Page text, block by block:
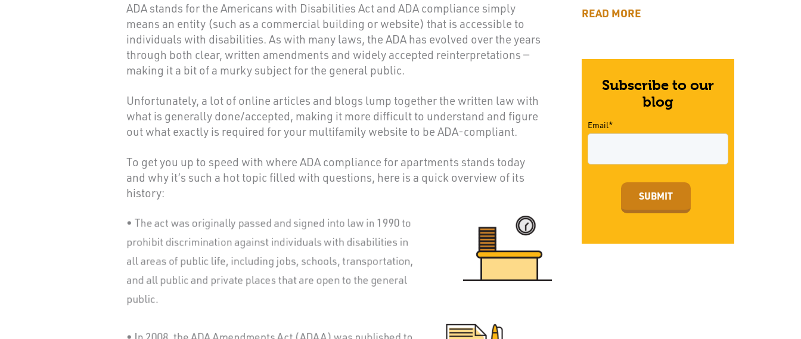
ADA stands for the Americans with Disabilities Act and ADA compliance simply
means an entity (such as a commercial building or website) that is accessible to
individuals with disabilities. As with many laws, the ADA has evolved over the years
through both clear, written amendments and widely accepted reinterpretations —
making it a bit of a murky subject for the general public.
Unfortunately, a lot of online articles and blogs lump together the written law with
what is generally done/accepted, making it more difficult to understand and figure
out what exactly is required for your multifamily website to be ADA-compliant.
To get you up to speed with where ADA compliance for apartments stands today
and why it’s such a hot topic filled with questions, here is a quick overview of its
history:
READ MORE
Subscribe to our
blog
Email*